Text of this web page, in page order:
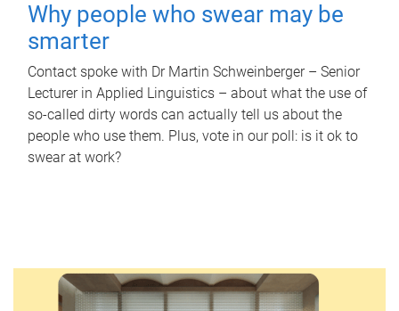
Why people who swear may be
smarter
Contact spoke with Dr Martin Schweinberger – Senior
Lecturer in Applied Linguistics – about what the use of
so-called dirty words can actually tell us about the
people who use them. Plus, vote in our poll: is it ok to
swear at work?